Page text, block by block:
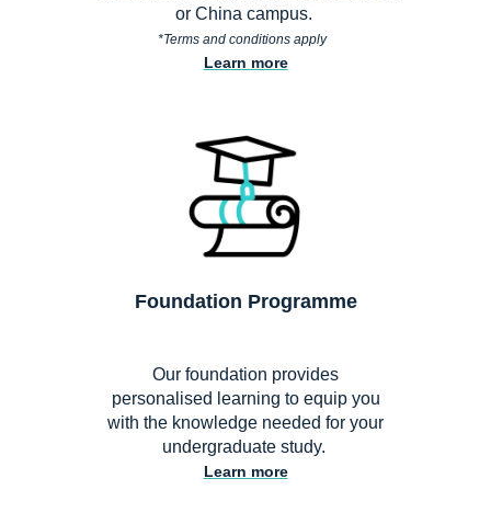
or China campus.
*Terms and conditions apply
Learn more
Foundation Programme
Our foundation provides
personalised learning to equip you
with the knowledge needed for your
undergraduate study.
Learn more